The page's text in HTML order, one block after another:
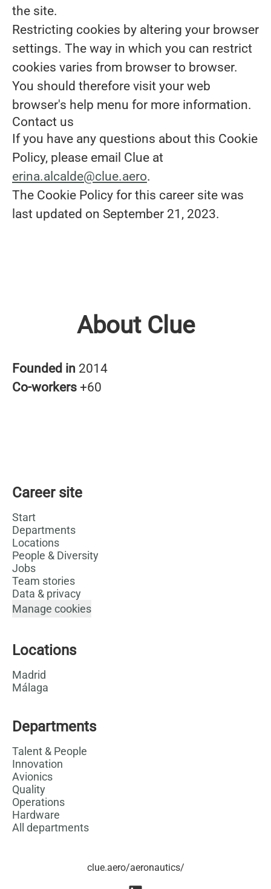
the site.
Restricting cookies by altering your browser
settings. The way in which you can restrict
cookies varies from browser to browser.
You should therefore visit your web
browser's help menu for more information.
Contact us
If you have any questions about this Cookie
Policy, please email Clue at
erina.alcalde@clue.aero.
The Cookie Policy for this career site was
last updated on September 21, 2023.
About Clue
Founded in 2014
Co-workers +60
Career site
Start
Departments
Locations
People & Diversity
Jobs
Team stories
Data & privacy
Manage cookies
Locations
Madrid
Málaga
Departments
Talent & People
Innovation
Avionics
Quality
Operations
Hardware
All departments
clue.aero/aeronautics/